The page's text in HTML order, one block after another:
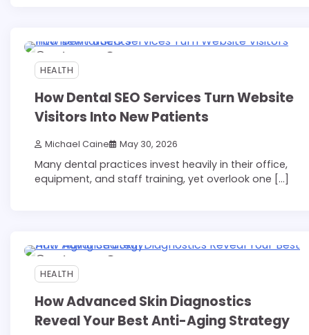
7 min read
HEALTH
How Dental SEO Services Turn Website
Visitors Into New Patients
Michael Caine May 30, 2026
Many dental practices invest heavily in their office,
equipment, and staff training, yet overlook one […]
6 min read
HEALTH
How Advanced Skin Diagnostics
Reveal Your Best Anti-Aging Strategy